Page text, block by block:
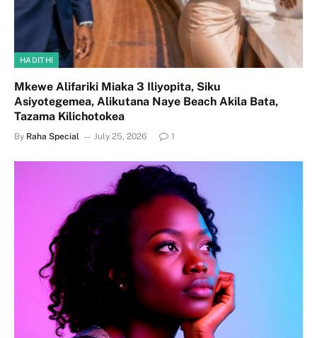
HADITHI
Mkewe Alifariki Miaka 3 Iliyopita, Siku
Asiyotegemea, Alikutana Naye Beach Akila Bata,
Tazama Kilichotokea
By Raha Special July 25, 2026 1